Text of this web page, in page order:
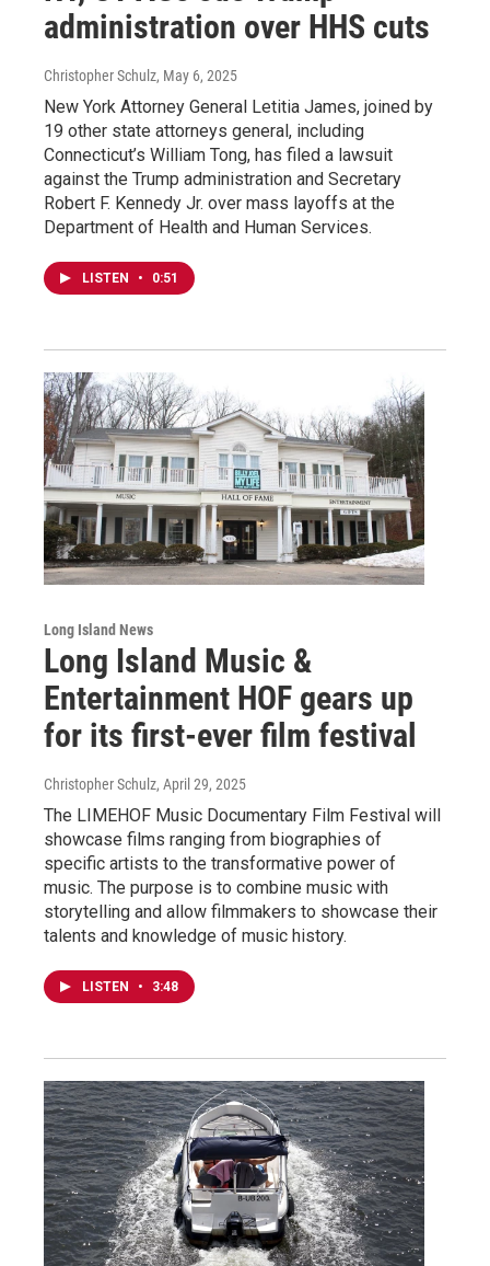
administration over HHS cuts
Christopher Schulz, May 6, 2025
New York Attorney General Letitia James, joined by
19 other state attorneys general, including
Connecticut’s William Tong, has filed a lawsuit
against the Trump administration and Secretary
Robert F. Kennedy Jr. over mass layoffs at the
Department of Health and Human Services.
LISTEN • 0:51
Long Island News
Long Island Music &
Entertainment HOF gears up
for its first-ever film festival
Christopher Schulz, April 29, 2025
The LIMEHOF Music Documentary Film Festival will
showcase films ranging from biographies of
specific artists to the transformative power of
music. The purpose is to combine music with
storytelling and allow filmmakers to showcase their
talents and knowledge of music history.
LISTEN • 3:48